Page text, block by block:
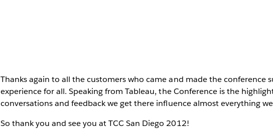
Thanks again to all the customers who came and made the conference
experience for all. Speaking from Tableau, the Conference is the
conversations and feedback we get there influence almost everything
So thank you and see you at TCC San Diego 2012!